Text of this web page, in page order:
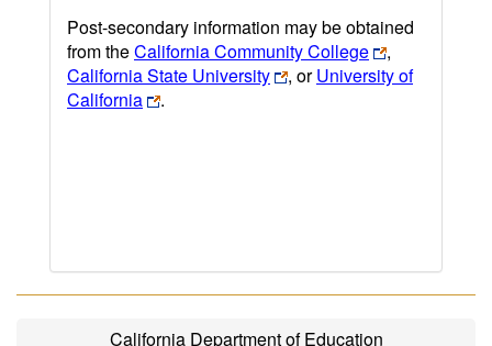
Post-secondary information may be obtained
from theCalifornia Community College
,
California State University
, orUniversity of
California
.
California Department of Education